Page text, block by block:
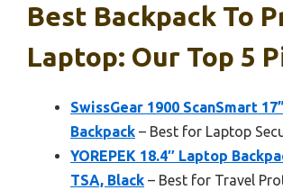
Best Backpack To
Laptop: Our Top 5
SwissGear 1900 ScanSmart
Backpack – Best for Laptop
YOREPEK 18.4″ Laptop
TSA, Black – Best for Travel